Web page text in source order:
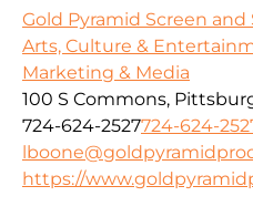
Gold Pyramid Screen and
Arts, Culture &
Marketing & Media
100 S Commons,
724-624-2527724-624-
https://